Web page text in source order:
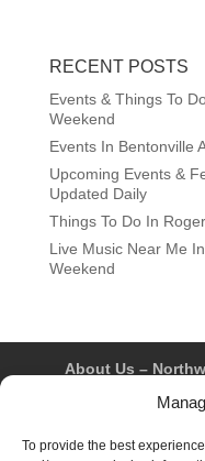
To provide the best
RECENT POSTS
Events & Things To
Weekend
Events In Bentonville
Upcoming Events &
Updated Daily
Things To Do In
Live Music Near Me
Weekend
About Us –
Fayetteville
Privacy